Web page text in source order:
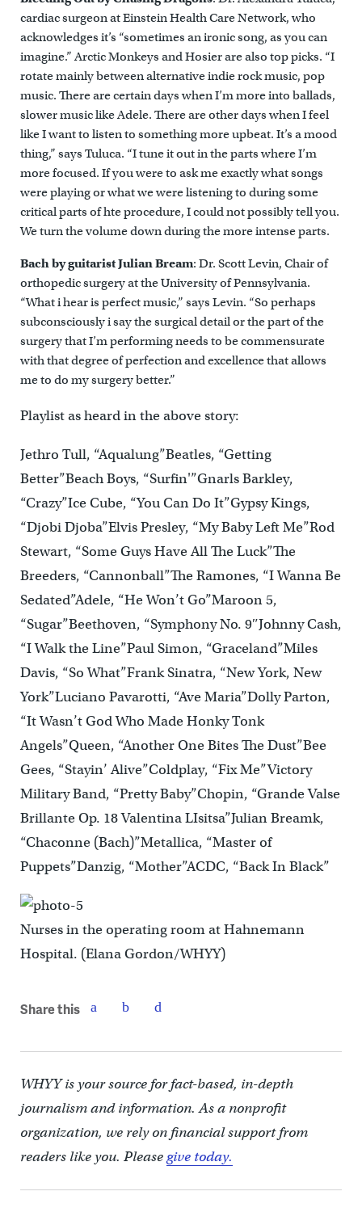
cardiac surgeon at Einstein Health Care Network, who
acknowledges it’s “sometimes an ironic song, as you can
imagine.” Arctic Monkeys and Hosier are also top picks. “I
rotate mainly between alternative indie rock music, pop
music. There are certain days when I’m more into ballads,
slower music like Adele. There are other days when I feel
like I want to listen to something more upbeat. It’s a mood
thing,” says Tuluca. “I tune it out in the parts where I’m
more focused. If you were to ask me exactly what songs
were playing or what we were listening to during some
critical parts of hte procedure, I could not possibly tell you.
We turn the volume down during the more intense parts.
Bach by guitarist Julian Bream: Dr. Scott Levin, Chair of
orthopedic surgery at the University of Pennsylvania.
“What i hear is perfect music,” says Levin. “So perhaps
subconsciously i say the surgical detail or the part of the
surgery that I’m performing needs to be commensurate
with that degree of perfection and excellence that allows
me to do my surgery better.”
Playlist as heard in the above story:
Jethro Tull, “Aqualung”Beatles, “Getting
Better”Beach Boys, “Surfin'”Gnarls Barkley,
“Crazy”Ice Cube, “You Can Do It”Gypsy Kings,
“Djobi Djoba”Elvis Presley, “My Baby Left Me”Rod
Stewart, “Some Guys Have All The Luck”The
Breeders, “Cannonball”The Ramones, “I Wanna Be
Sedated”Adele, “He Won’t Go”Maroon 5,
“Sugar”Beethoven, “Symphony No. 9″Johnny Cash,
“I Walk the Line”Paul Simon, “Graceland”Miles
Davis, “So What”Frank Sinatra, “New York, New
York”Luciano Pavarotti, “Ave Maria”Dolly Parton,
“It Wasn’t God Who Made Honky Tonk
Angels”Queen, “Another One Bites The Dust”Bee
Gees, “Stayin’ Alive”Coldplay, “Fix Me”Victory
Military Band, “Pretty Baby”Chopin, “Grande Valse
Brillante Op. 18 Valentina LIsitsa”Julian Breamk,
“Chaconne (Bach)”Metallica, “Master of
Puppets”Danzig, “Mother”ACDC, “Back In Black”
Nurses in the operating room at Hahnemann
Hospital. (Elana Gordon/WHYY)
Share this
WHYY is your source for fact-based, in-depth
journalism and information. As a nonprofit
organization, we rely on financial support from
readers like you. Pleasegive today.